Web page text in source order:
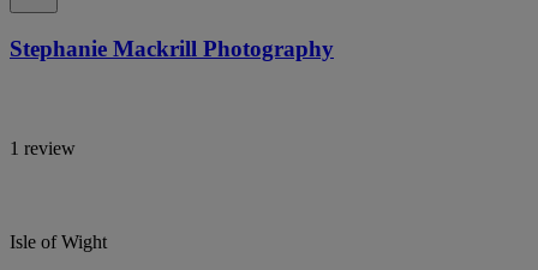
Stephanie Mackrill Photography
1 review
Isle of Wight